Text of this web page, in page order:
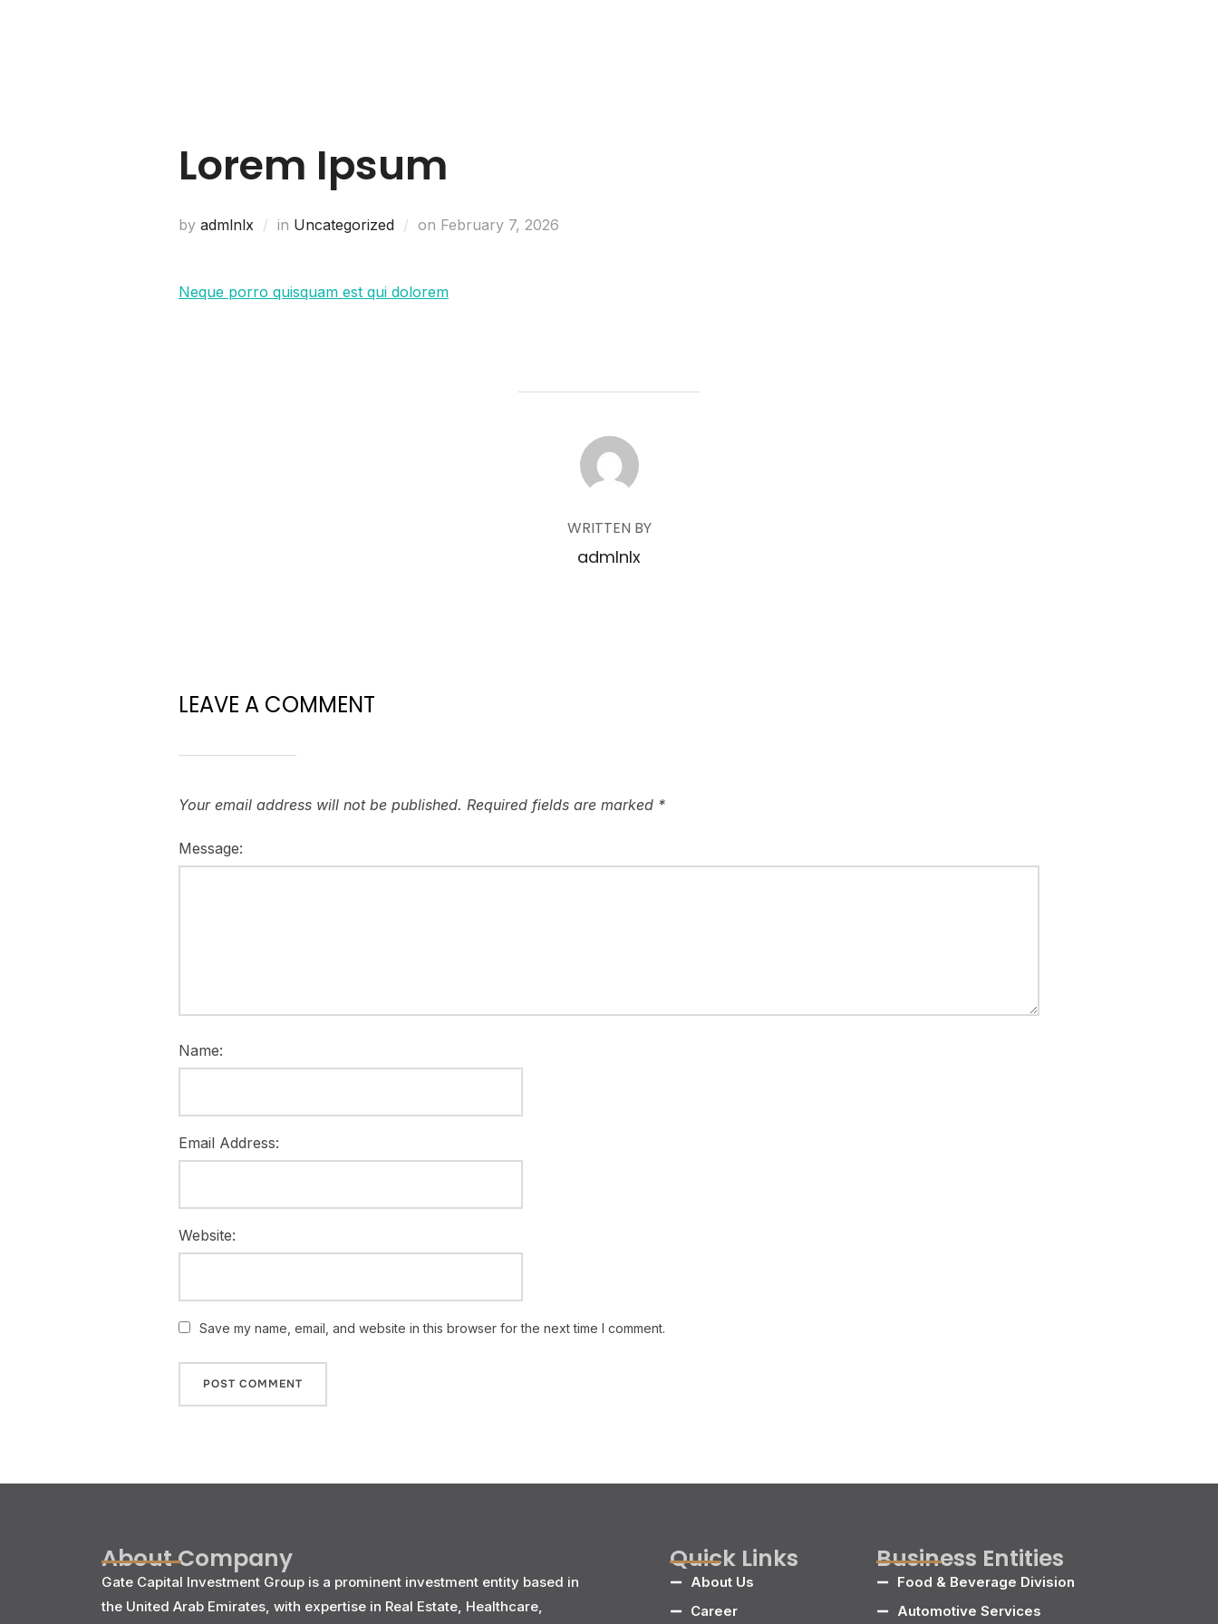
Lorem Ipsum
by admlnlx in Uncategorized on February 7, 2026
Neque porro quisquam est qui dolorem
POST AUTHOR
WRITTEN BY
admlnlx
LEAVE A COMMENT
Your email address will not be published. Required fields are marked *
Message:
Name:
Email Address:
Website:
Save my name, email, and website in this browser for the next time I comment.
About Company
Gate Capital Investment Group is a prominent investment entity based in
the United Arab Emirates, with expertise in Real Estate, Healthcare,
Quick Links
About Us
Career
Business Entities
Food & Beverage Division
Automotive Services